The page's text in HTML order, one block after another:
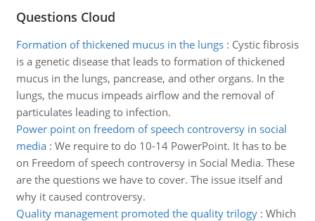
Questions Cloud
Formation of thickened mucus in the lungs: Cystic fibrosis
is a genetic disease that leads to formation of thickened
mucus in the lungs, pancrease, and other organs. In the
lungs, the mucus impeads airflow and the removal of
particulates leading to infection.
Power point on freedom of speech controversy in social
media: We require to do 10-14 PowerPoint. It has to be
on Freedom of speech controversy in Social Media. These
are the questions we have to cover. The issue itself and
why it caused controversy.
Quality management promoted the quality trilogy: Which